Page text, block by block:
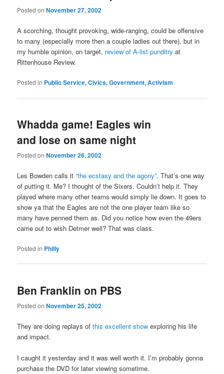
Posted onNovember 27, 2002
A scorching, thought provoking, wide-ranging, could be offensive
to many (especially more then a couple ladies out there), but in
my humble opinion, on target, review of A-list punditry at
Rittenhouse Review.
Posted in Public Service, Civics, Government, Activism
Whadda game! Eagles win
and lose on same night
Posted onNovember 26, 2002
Les Bowden calls it“the ecstasy and the agony”. That’s one way
of putting it. Me? I thought of the Sixers. Couldn’t help it. They
played where many other teams would simply lie down. It goes to
show ya that the Eagles are not the one player team like so
many have penned them as. Did you notice how even the 49ers
came out to wish Detmer well? That was class.
Posted in Philly
Ben Franklin on PBS
Posted onNovember 25, 2002
They are doing replays ofthis excellent show exploring his life
and impact.
I caught it yesterday and it was well worth it. I’m probably gonna
purchase the DVD for later viewing sometime.